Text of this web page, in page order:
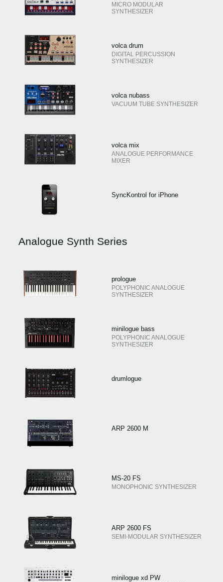
MICRO MODULAR
SYNTHESIZER
volca drum
DIGITAL PERCUSSION
SYNTHESIZER
volca nubass
VACUUM TUBE SYNTHESIZER
volca mix
ANALOGUE PERFORMANCE
MIXER
SyncKontrol for iPhone
Analogue Synth Series
prologue
POLYPHONIC ANALOGUE
SYNTHESIZER
minilogue bass
POLYPHONIC ANALOGUE
SYNTHESIZER
drumlogue
ARP 2600 M
MS-20 FS
MONOPHONIC SYNTHESIZER
ARP 2600 FS
SEMI-MODULAR SYNTHESIZER
minilogue xd PW